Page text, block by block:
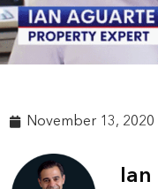
November 13, 2020
Ian